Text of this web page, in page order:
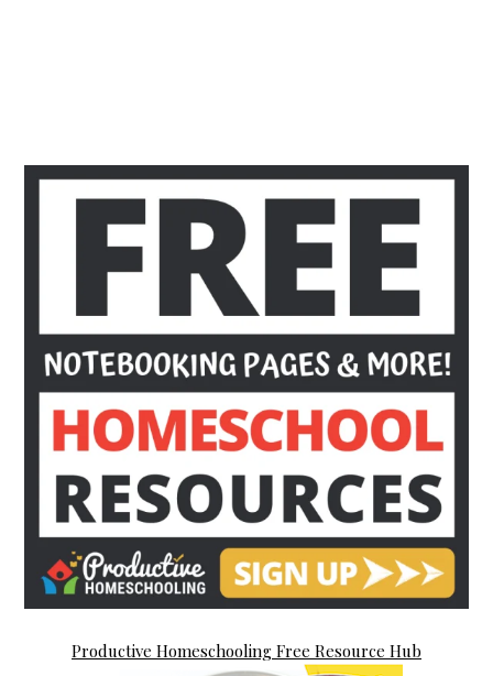
Productive Homeschooling Free Resource Hub